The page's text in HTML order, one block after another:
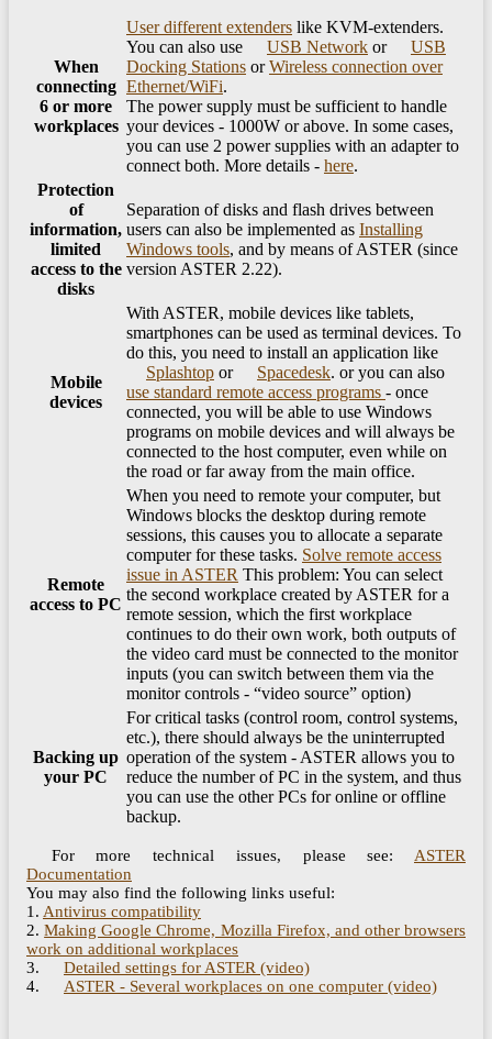
When
connecting
6 or more
workplaces
User different extenders like KVM-extenders.
You can also use
USB Network or
USB
Docking Stations orWireless connection over
Ethernet/WiFi.
The power supply must be sufficient to handle
your devices - 1000W or above. In some cases,
you can use 2 power supplies with an adapter to
connect both. More details - here.
Protection
of
information,
limited
access to the
disks
Separation of disks and flash drives between
users can also be implemented as Installing
Windows tools, and by means of ASTER (since
version ASTER 2.22).
Mobile
devices
With ASTER, mobile devices like tablets,
smartphones can be used as terminal devices. To
do this, you need to install an application like
Splashtop or Spacedesk. or you can also
use standard remote access programs - once
connected, you will be able to use Windows
programs on mobile devices and will always be
connected to the host computer, even while on
the road or far away from the main office.
Remote
access to PC
When you need to remote your computer, but
Windows blocks the desktop during remote
sessions, this causes you to allocate a separate
computer for these tasks. Solve remote access
issue in ASTER This problem: You can select
the second workplace created by ASTER for a
remote session, which the first workplace
continues to do their own work, both outputs of
the video card must be connected to the monitor
inputs (you can switch between them via the
monitor controls - “video source” option)
Backing up
your PC
For critical tasks (control room, control systems,
etc.), there should always be the uninterrupted
operation of the system - ASTER allows you to
reduce the number of PC in the system, and thus
you can use the other PCs for online or offline
backup.
For more technical issues, please see: ASTER
Documentation
You may also find the following links useful:
1. Antivirus compatibility
2.Making Google Chrome, Mozilla Firefox, and other browsers
work on additional workplaces
3.
Detailed settings for ASTER (video)
4.
ASTER - Several workplaces on one computer (video)